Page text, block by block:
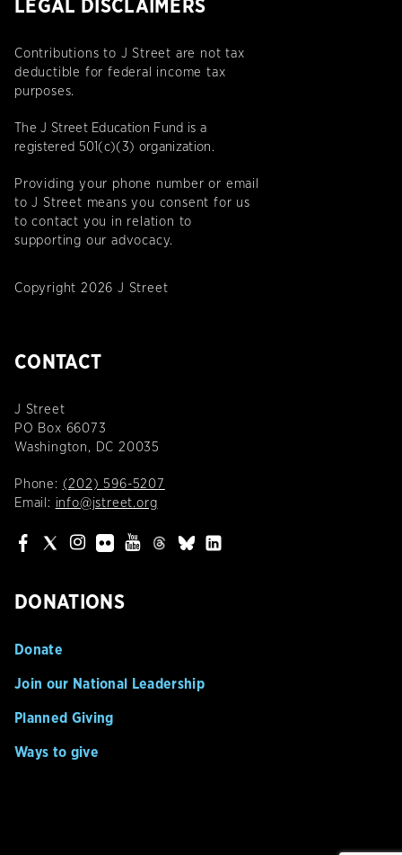
LEGAL DISCLAIMERS
Contributions to J Street are not tax
deductible for federal income tax
purposes.
The J Street Education Fund is a
registered 501(c)(3) organization.
Providing your phone number or email
to J Street means you consent for us
to contact you in relation to
supporting our advocacy.
Copyright 2026 J Street
CONTACT
J Street
PO Box 66073
Washington, DC 20035
Phone: (202) 596-5207
Email: info@jstreet.org
DONATIONS
Donate
Join our National Leadership
Planned Giving
Ways to give